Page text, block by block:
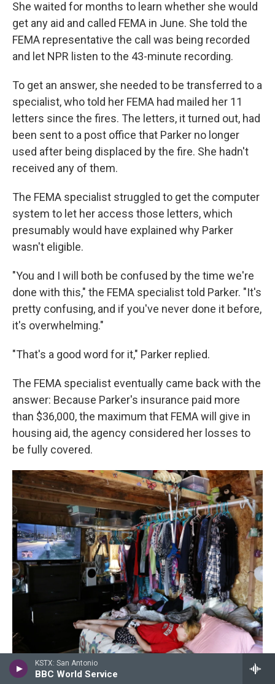
KSTX: San Antonio
BBC World Service
She waited for months to learn whether she would
get any aid and called FEMA in June. She told the
FEMA representative the call was being recorded
and let NPR listen to the 43-minute recording.
To get an answer, she needed to be transferred to a
specialist, who told her FEMA had mailed her 11
letters since the fires. The letters, it turned out, had
been sent to a post office that Parker no longer
used after being displaced by the fire. She hadn't
received any of them.
The FEMA specialist struggled to get the computer
system to let her access those letters, which
presumably would have explained why Parker
wasn't eligible.
"You and I will both be confused by the time we're
done with this," the FEMA specialist told Parker. "It's
pretty confusing, and if you've never done it before,
it's overwhelming."
"That's a good word for it," Parker replied.
The FEMA specialist eventually came back with the
answer: Because Parker's insurance paid more
than $36,000, the maximum that FEMA will give in
housing aid, the agency considered her losses to
be fully covered.
Michael Sullivan For NPR